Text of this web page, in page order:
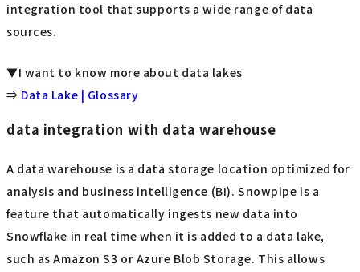
integration tool that supports a wide range of data
sources.
▼I want to know more about data lakes
⇒ Data Lake | Glossary
data integration with data warehouse
A data warehouse is a data storage location optimized for
analysis and business intelligence (BI). Snowpipe is a
feature that automatically ingests new data into
Snowflake in real time when it is added to a data lake,
such as Amazon S3 or Azure Blob Storage. This allows